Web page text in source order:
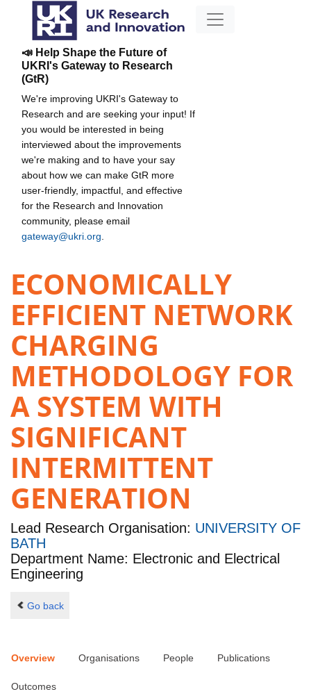
📣 Help Shape the Future of
UKRI's Gateway to Research
(GtR)
We're improving UKRI's Gateway to
Research and are seeking your input! If
you would be interested in being
interviewed about the improvements
we're making and to have your say
about how we can make GtR more
user-friendly, impactful, and effective
for the Research and Innovation
community, please email
gateway@ukri.org
ECONOMICALLY
EFFICIENT NETWORK
CHARGING
METHODOLOGY FOR
A SYSTEM WITH
SIGNIFICANT
INTERMITTENT
GENERATION
Lead Research Organisation: UNIVERSITY OF
BATH
Department Name: Electronic and Electrical
Engineering
Go back
Overview Organisations People Publications
Outcomes